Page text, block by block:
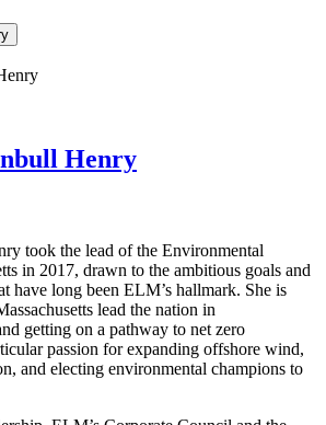
Henry
took the lead of the Environmental
in 2017, drawn to the ambitious goals and
have long been ELM’s hallmark. She is
lead the nation in
getting on a pathway to net zero
passion for expanding offshore wind,
and electing environmental champions to